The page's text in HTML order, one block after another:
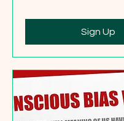
Sign Up